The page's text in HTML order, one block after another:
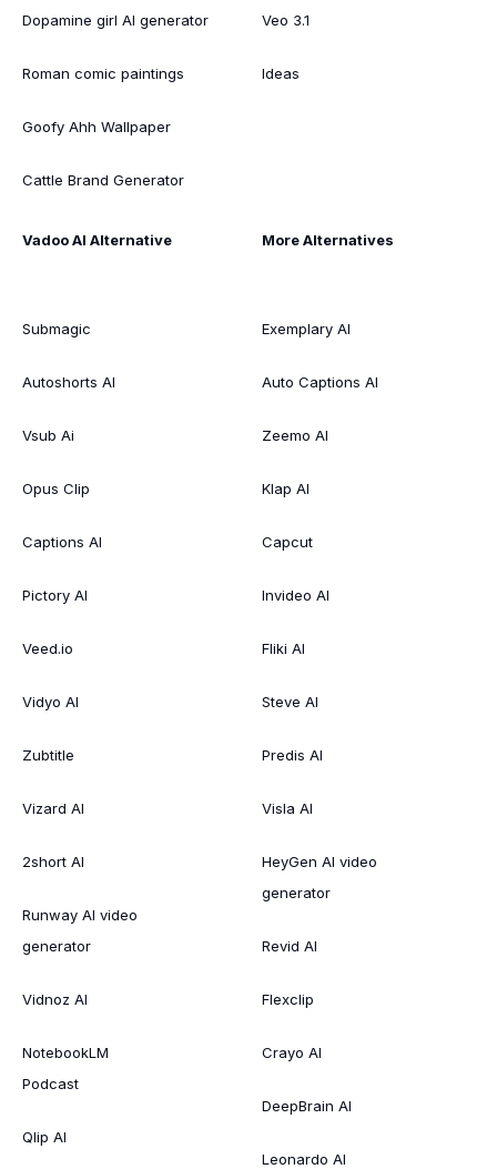
Dopamine girl AI generator
Roman comic paintings
Goofy Ahh Wallpaper
Cattle Brand Generator
Veo 3.1
Ideas
Vadoo AI Alternative
Submagic
Autoshorts AI
Vsub Ai
Opus Clip
Captions AI
Pictory AI
Veed.io
Vidyo AI
Zubtitle
Vizard AI
2short AI
Runway AI video
generator
Vidnoz AI
NotebookLM
Podcast
Qlip AI
More Alternatives
Exemplary AI
Auto Captions AI
Zeemo AI
Klap AI
Capcut
Invideo AI
Fliki AI
Steve AI
Predis AI
Visla AI
HeyGen AI video
generator
Revid AI
Flexclip
Crayo AI
DeepBrain AI
Leonardo AI